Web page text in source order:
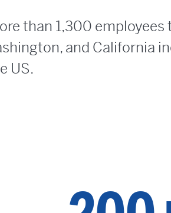
than 1,300
and California
US.